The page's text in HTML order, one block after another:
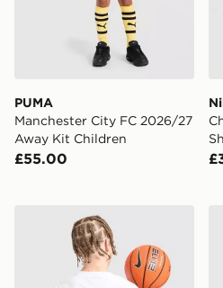
PUMA
Manchester City FC 2026/27
Away Kit Children
£55.00
Jordan Sticker T-Shirt Junior